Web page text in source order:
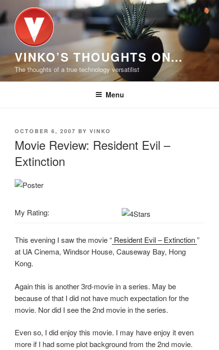
to
content
VINKO’S THOUGHTS ON…
The thoughts of a true technology versatilist
Menu
POSTED
OCTOBER 6, 2007 BY VINKO
Movie Review: Resident Evil –
Extinction
My Rating:
This evening I saw the movie “ Resident Evil – Extinction”
at UA Cinema, Windsor House, Causeway Bay, Hong
Kong.
Again this is another 3rd-movie in a series. May be
because of that I did not have much expectation for the
movie. Nor did I see the 2nd movie in the series.
Even so, I did enjoy this movie. I may have enjoy it even
more if I had some plot background from the 2nd movie.